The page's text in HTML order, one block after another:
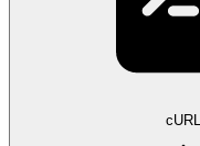
cURL